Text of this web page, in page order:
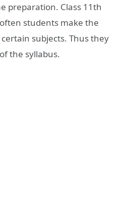
preparation. Class 11th
students make the
subjects. Thus they
the syllabus.